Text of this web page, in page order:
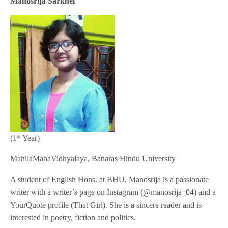
(1 st Year)
MahilaMahaVidhyalaya, Banaras Hindu University
A student of English Hons. at BHU, Manosrija is a passionate
writer with a writer’s page on Instagram (@manosrija_04) and a
YourQuote profile (That Girl). She is a sincere reader and is
interested in poetry, fiction and politics.